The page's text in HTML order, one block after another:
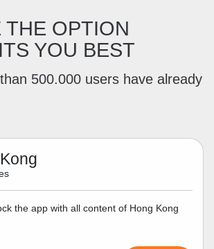
THE OPTION
YOU BEST
500.000 users have already
the app with all content of Hong Kong